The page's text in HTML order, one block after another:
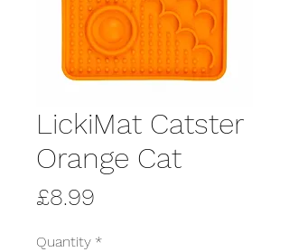
LickiMat Catster
Orange Cat
£8.99
Quantity *